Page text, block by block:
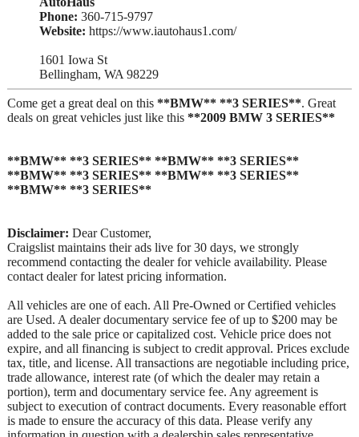
Phone: 360-715-9797
Website: https://www.iautohaus1.com/
1601 Iowa St
Bellingham, WA 98229
Come get a great deal on this **BMW** **3 SERIES**. Great
deals on great vehicles just like this **2009 BMW 3 SERIES**
**BMW** **3 SERIES** **BMW** **3 SERIES**
**BMW** **3 SERIES** **BMW** **3 SERIES**
**BMW** **3 SERIES**
Disclaimer: Dear Customer,
Craigslist maintains their ads live for 30 days, we strongly
recommend contacting the dealer for vehicle availability. Please
contact dealer for latest pricing information.
All vehicles are one of each. All Pre-Owned or Certified vehicles
are Used. A dealer documentary service fee of up to $200 may be
added to the sale price or capitalized cost. Vehicle price does not
expire, and all financing is subject to credit approval. Prices exclude
tax, title, and license. All transactions are negotiable including price,
trade allowance, interest rate (of which the dealer may retain a
portion), term and documentary service fee. Any agreement is
subject to execution of contract documents. Every reasonable effort
is made to ensure the accuracy of this data. Please verify any